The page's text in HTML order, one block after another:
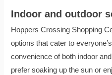
Indoor and outdoor
Hoppers Crossing Shopping
options that cater to
convenience of both indoor
prefer soaking up the sun or